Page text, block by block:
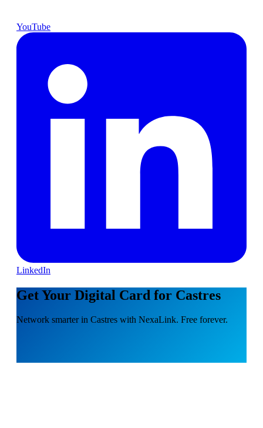
YouTube
LinkedIn
Get Your Digital Card for Castres
Network smarter in Castres with NexaLink. Free forever.